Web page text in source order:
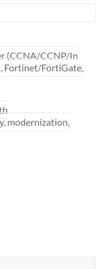
(CCNA/CCNP/In
Fortinet/FortiGate,
modernization,